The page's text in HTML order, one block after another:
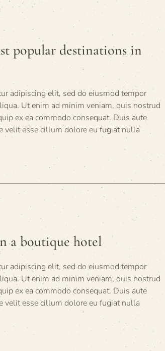
popular destinations in
adipiscing elit, sed do eiusmod tempor
Ut enim ad minim veniam, quis nostrud
ex ea commodo consequat. Duis aute
velit esse cillum dolore eu fugiat nulla
a boutique hotel
adipiscing elit, sed do eiusmod tempor
Ut enim ad minim veniam, quis nostrud
ex ea commodo consequat. Duis aute
velit esse cillum dolore eu fugiat nulla